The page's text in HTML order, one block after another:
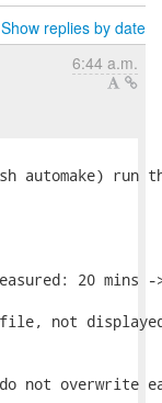
Show replies by date
6:44 a.m.
automake) run
20 mins -
not
not overwrite